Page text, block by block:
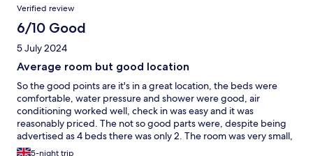
Verified review
6/10 Good
5 July 2024
Average room but good location
So the good points are it's in a great location, the beds were
comfortable, water pressure and shower were good, air
conditioning worked well, check in was easy and it was
reasonably priced. The not so good parts were, despite being
advertised as 4 beds there was only 2. The room was very small,
the bathroom is like an airplane bathroom. We arrived jetlagged
5-night trip